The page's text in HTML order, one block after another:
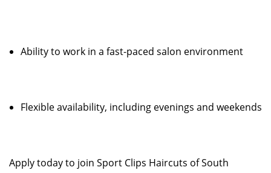
Ability to work in a fast-paced salon environment
Flexible availability, including evenings and weekends
Apply today to join Sport Clips Haircuts of South